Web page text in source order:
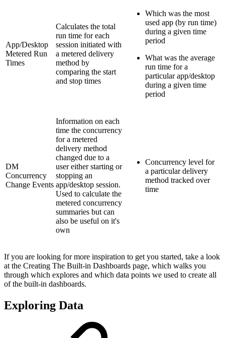
App/Desktop
Metered Run
Times
Calculates the total
run time for each
session initiated with
a metered delivery
method by
comparing the start
and stop times
Which was the most
used app (by run time)
during a given time
period
What was the average
run time for a
particular app/desktop
during a given time
period
DM
Concurrency
Change Events
Information on each
time the concurrency
for a metered
delivery method
changed due to a
user either starting or
stopping an
app/desktop session.
Used to calculate the
metered concurrency
summaries but can
also be useful on it's
own
Concurrency level for
a particular delivery
method tracked over
time
If you are looking for more inspiration to get you started, take a look
at the Creating The Built-in Dashboards page, which walks you
through which explores and which data points we used to create all
of the built-in dashboards.
Exploring Data